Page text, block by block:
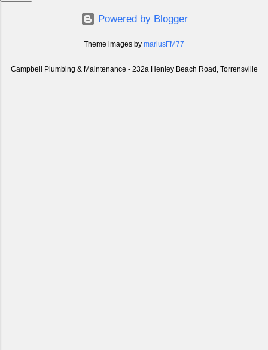
Powered by Blogger
Theme images by mariusFM77
Campbell Plumbing & Maintenance - 232a Henley Beach Road, Torrensville